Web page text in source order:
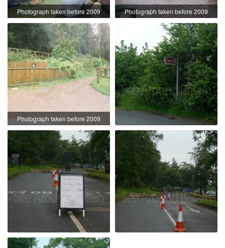
Photograph taken before 2009 Photograph taken before 2009
Photograph taken before 2009